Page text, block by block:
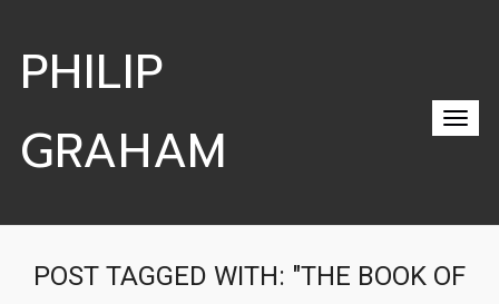
PHILIP
GRAHAM
POST TAGGED WITH: "THE BOOK OF